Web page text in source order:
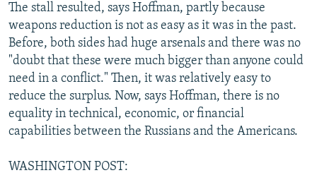
The stall resulted, says Hoffman, partly because
weapons reduction is not as easy as it was in the past.
Before, both sides had huge arsenals and there was no
"doubt that these were much bigger than anyone could
need in a conflict." Then, it was relatively easy to
reduce the surplus. Now, says Hoffman, there is no
equality in technical, economic, or financial
capabilities between the Russians and the Americans.
WASHINGTON POST: